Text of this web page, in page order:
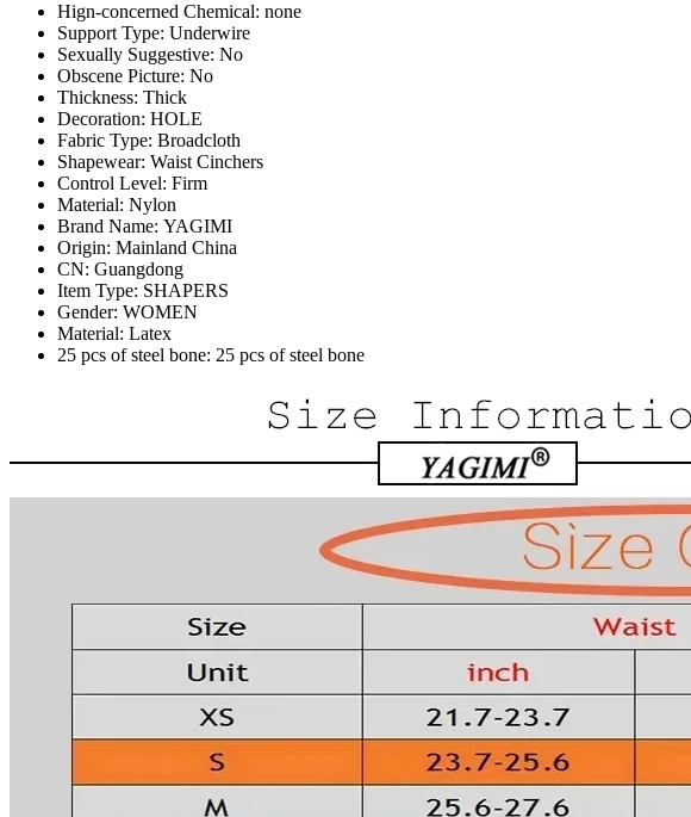
Abdominal
Body
Shaper
Contraction
After
Fitness
Exercise
quantity
Hign-concerned Chemical: none
Support Type: Underwire
Sexually Suggestive: No
Obscene Picture: No
Thickness: Thick
Decoration: HOLE
Fabric Type: Broadcloth
Shapewear: Waist Cinchers
Control Level: Firm
Material: Nylon
Brand Name: YAGIMI
Origin: Mainland China
CN: Guangdong
Item Type: SHAPERS
Gender: WOMEN
Material: Latex
25 pcs of steel bone: 25 pcs of steel bone